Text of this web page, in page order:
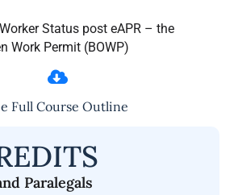
Status post eAPR – the
Work Permit (BOWP)
Full Course Outline
Paralegals